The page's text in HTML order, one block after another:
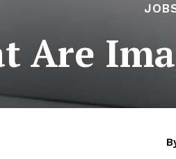
Are